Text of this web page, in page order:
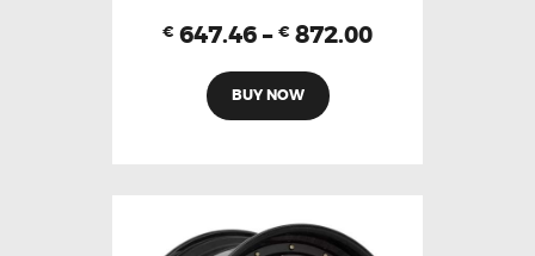
€ 647.46 – € 872.00
BUY NOW